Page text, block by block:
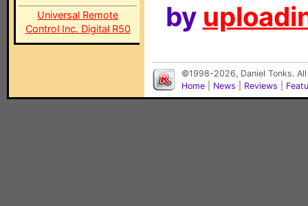
Universal Remote
Control Inc. Digital R50
by
©1998-2026, Daniel Tonks.
Home
News Reviews